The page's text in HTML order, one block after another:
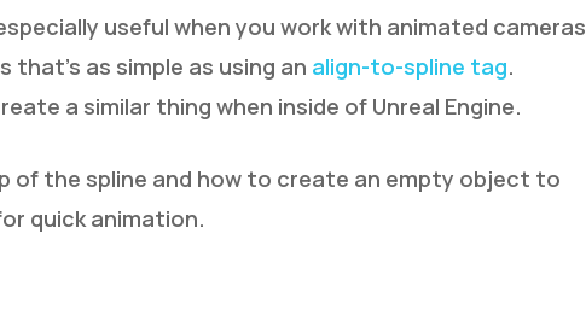
useful when you work with animated cameras
that’s as simple as using an align-to-spline tag.
a similar thing when inside of Unreal Engine.
of the spline and how to create an empty object to
quick animation.